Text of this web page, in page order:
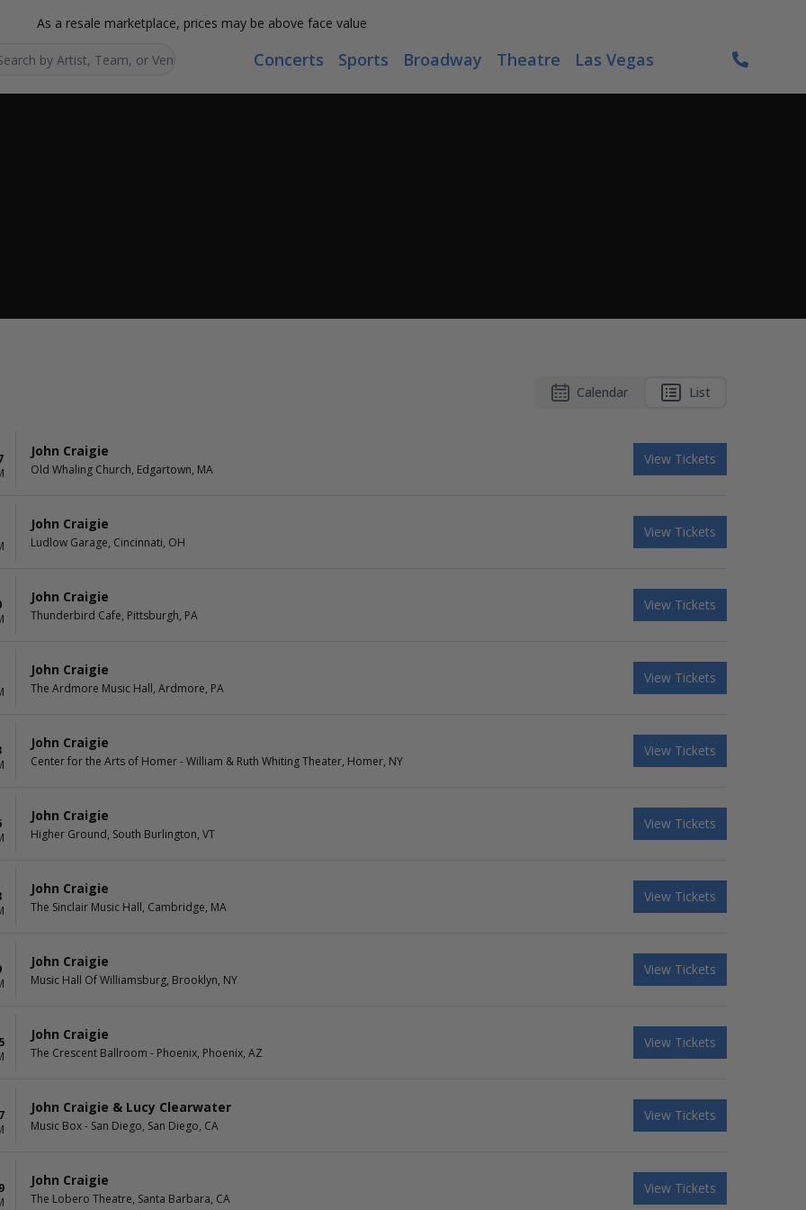
As a resale marketplace, prices may be above face value
Concerts Sports Broadway Theatre Las Vegas
Calendar List
John Craigie
Old Whaling Church, Edgartown, MA
View Tickets
John Craigie
Ludlow Garage, Cincinnati, OH
View Tickets
John Craigie
Thunderbird Cafe, Pittsburgh, PA
View Tickets
John Craigie
The Ardmore Music Hall, Ardmore, PA
View Tickets
John Craigie
Center for the Arts of Homer - William & Ruth Whiting Theater, Homer, NY
View Tickets
John Craigie
Higher Ground, South Burlington, VT
View Tickets
John Craigie
The Sinclair Music Hall, Cambridge, MA
View Tickets
John Craigie
Music Hall Of Williamsburg, Brooklyn, NY
View Tickets
John Craigie
The Crescent Ballroom - Phoenix, Phoenix, AZ
View Tickets
John Craigie & Lucy Clearwater
Music Box - San Diego, San Diego, CA
View Tickets
John Craigie
The Lobero Theatre, Santa Barbara, CA
View Tickets